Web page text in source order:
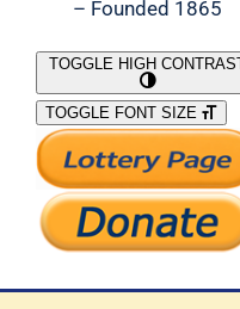
– Founded 1865
What We Do
Support Our Work
TOGGLE HIGH
TOGGLE FONT SIZE